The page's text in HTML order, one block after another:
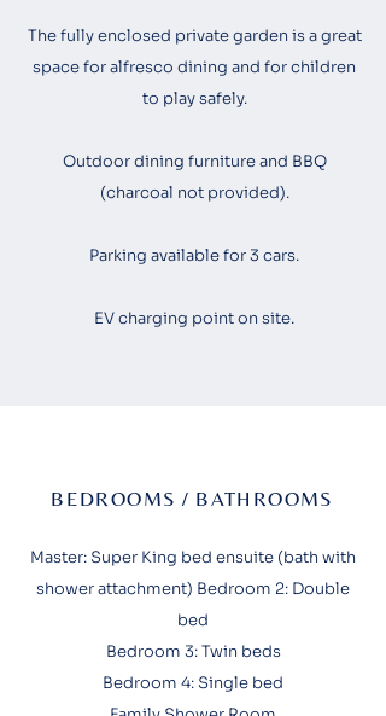
The fully enclosed private garden is a great
space for alfresco dining and for children
to play safely.
Outdoor dining furniture and BBQ
(charcoal not provided).​
Parking available for 3 cars.
EV charging point on site.
BEDROOMS / BATHROOMS
Master: Super King bed ensuite (bath with
shower attachment) Bedroom 2: Double
bed
Bedroom 3: Twin beds
Bedroom 4: Single bed